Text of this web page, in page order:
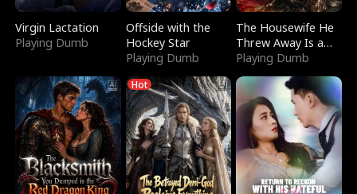
Virgin Lactation
Playing Dumb
Offside with the
Hockey Star
Playing Dumb
The Housewife He
Threw Away Is a
Billionaire
Playing Dumb
Hot